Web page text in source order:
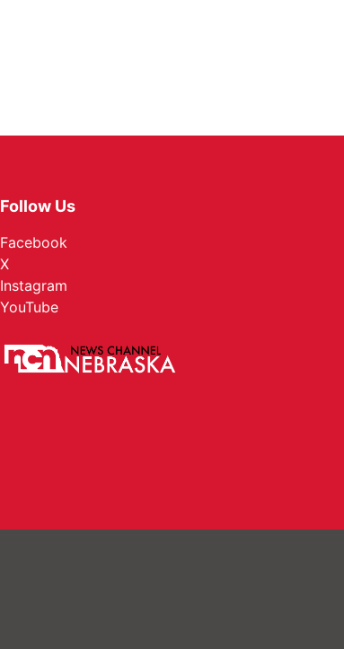
Follow Us
Facebook
X
Instagram
YouTube